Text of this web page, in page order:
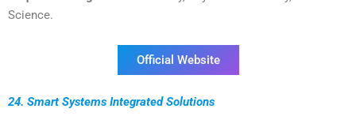
Science.
Official Website
24. Smart Systems Integrated Solutions